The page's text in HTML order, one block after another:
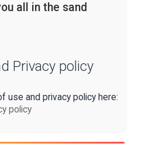
all in the sand
Privacy policy
use and privacy policy here:
policy